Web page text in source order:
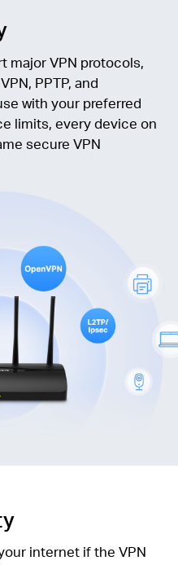
major VPN protocols,
PPTP, and
with your preferred
limits, every device on
secure VPN
internet if the VPN